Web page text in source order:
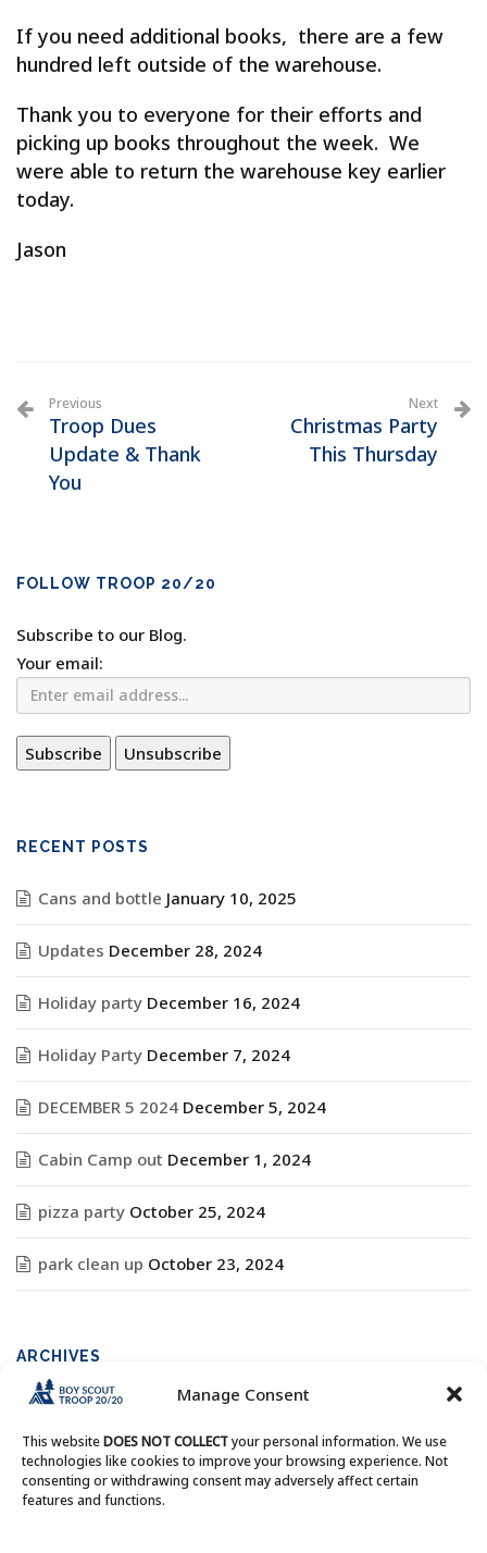
Manage Consent
This websiteDOES NOT COLLECTyour personal information. We use
technologies like cookies to improve your browsing experience. Not
consenting or withdrawing consent may adversely affect certain
features and functions.
If you need additional books, there are a few
hundred left outside of the warehouse.
Thank you to everyone for their efforts and
picking up books throughout the week. We
were able to return the warehouse key earlier
today.
Jason
Previous
Troop Dues
Update & Thank
You
Next
Christmas Party
This Thursday
FOLLOW TROOP 20/20
Subscribe to our Blog.
Your email:
RECENT POSTS
Cans and bottle January 10, 2025
Updates December 28, 2024
Holiday party December 16, 2024
Holiday Party December 7, 2024
DECEMBER 5 2024 December 5, 2024
Cabin Camp out December 1, 2024
pizza party October 25, 2024
park clean up October 23, 2024
ARCHIVES
Archives